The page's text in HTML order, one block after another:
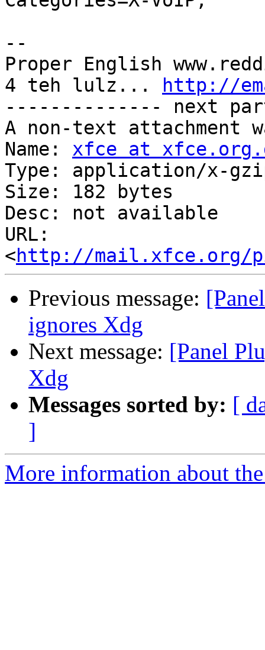
--
Proper English
4 teh lulz...
http://
-------------- next
A non-text attachment
Name: xfce at
Type: application/x-
Size: 182 bytes
Desc: not available
URL:
<http://mail.xfce.org/
Previous message:
ignores Xdg
Next message: [Panel
Xdg
Messages sorted by: [
]
More information about